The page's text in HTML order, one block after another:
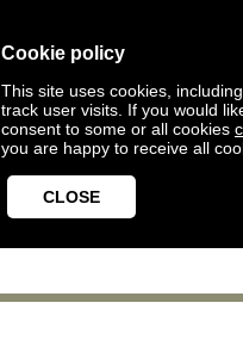
Cookie policy
This site uses cookies,
track user visits. If you would
consent to some or all cookies
you are happy to receive all
CLOSE